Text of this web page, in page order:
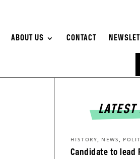
ABOUT US CONTACT
LATEST
Candidate to lead
HISTORY, NEWS ,